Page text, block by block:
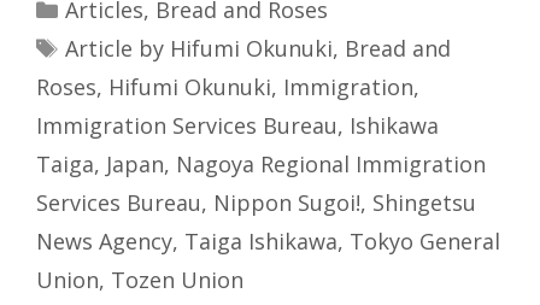
Articles, Bread and Roses
Tags
Article by Hifumi Okunuki, Bread and
Roses, Hifumi Okunuki, Immigration,
Immigration Services Bureau, Ishikawa
Taiga, Japan, Nagoya Regional Immigration
Services Bureau, Nippon Sugoi!, Shingetsu
News Agency, Taiga Ishikawa, Tokyo General
Union, Tozen Union